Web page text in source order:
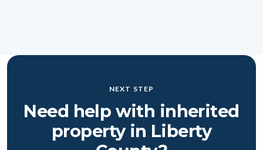
NEXT STEP
Need help with inherited
property in Liberty